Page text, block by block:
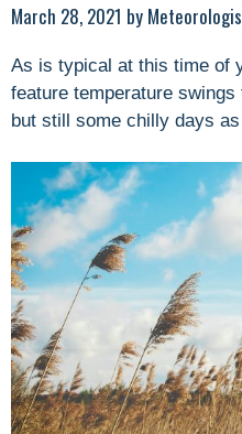
March 28, 2021 by
As is typical at this time of
feature temperature
but still some chilly days